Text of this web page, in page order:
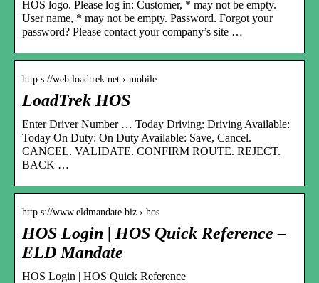
HOS logo. Please log in: Customer, * may not be empty.
User name, * may not be empty. Password. Forgot your
password? Please contact your company’s site …
http s://web.loadtrek.net › mobile
LoadTrek HOS
Enter Driver Number … Today Driving: Driving Available:
Today On Duty: On Duty Available: Save, Cancel.
CANCEL. VALIDATE. CONFIRM ROUTE. REJECT.
BACK …
http s://www.eldmandate.biz › hos
HOS Login | HOS Quick Reference –
ELD Mandate
HOS Login | HOS Quick Reference